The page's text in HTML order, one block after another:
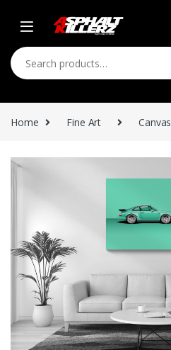
Search for:
Home Fine Art Canvas